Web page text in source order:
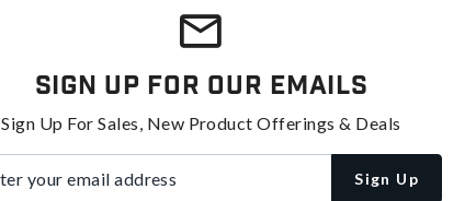
Sign Up For Our Emails
Sign Up For Sales, New Product Offerings & Deals
Sign Up